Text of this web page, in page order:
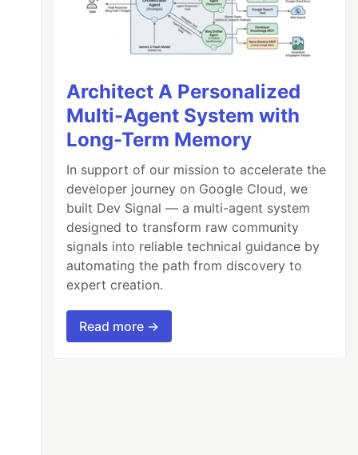
Architect A Personalized
Multi-Agent System with
Long-Term Memory
In support of our mission to accelerate the
developer journey on Google Cloud, we
built Dev Signal — a multi-agent system
designed to transform raw community
signals into reliable technical guidance by
automating the path from discovery to
expert creation.
Read more →